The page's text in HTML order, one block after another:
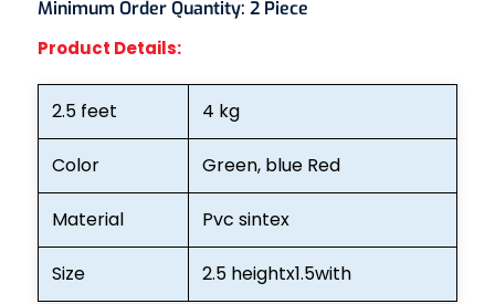
Minimum Order Quantity: 2Piece
Product Details:
2.5 feet 4 kg
Color Green, blue Red
Material Pvc sintex
Size 2.5 heightx1.5with